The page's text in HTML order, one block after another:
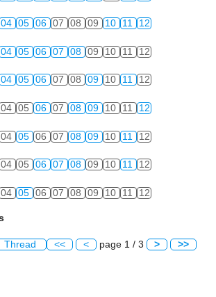
04 05 06 07 08 09 10 11 12
04 05 06 07 08 09 10 11 12
04 05 06 07 08 09 10 11 12
04 05 06 07 08 09 10 11 12
04 05 06 07 08 09 10 11 12
04 05 06 07 08 09 10 11 12
04 05 06 07 08 09 10 11 12
Thread << < page 1 / 3 > >>